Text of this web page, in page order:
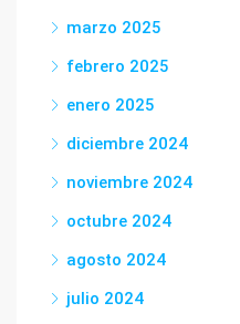
marzo 2025
febrero 2025
enero 2025
diciembre 2024
noviembre 2024
octubre 2024
agosto 2024
julio 2024